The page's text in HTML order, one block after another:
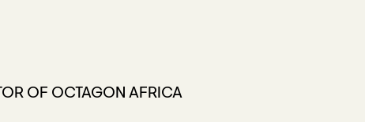
OF OCTAGON AFRICA